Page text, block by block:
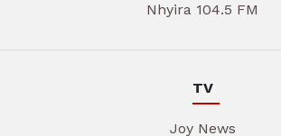
Nhyira 104.5 FM
TV
Joy News